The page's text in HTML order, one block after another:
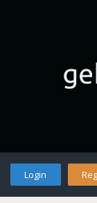
Login